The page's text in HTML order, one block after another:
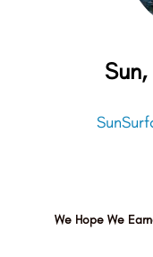
We Hope We